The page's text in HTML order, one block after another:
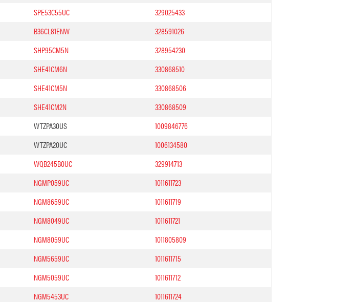
SPE53C55UC
329025433
B36CL81ENW
328591026
SHP95CM5N
328954230
SHE41CM6N
330868510
SHE41CM5N
330868506
SHE41CM2N
330868509
WTZPA30US
1009846776
WTZPA20UC
1006134580
WQB245B0UC
329914713
NGMP059UC
1011611723
NGM8659UC
1011611719
NGM8049UC
1011611721
NGM8059UC
1011805809
NGM5659UC
1011611715
NGM5059UC
1011611712
NGM5453UC 1011611724